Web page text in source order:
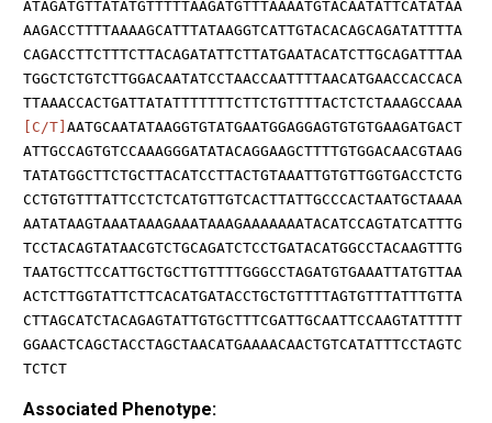
ATAGATGTTATATGTTTTTAAGATGTTTAAAATGTACAATATTCATATAA
AAGACCTTTTAAAAGCATTTATAAGGTCATTGTACACAGCAGATATTTTA
CAGACCTTCTTTCTTACAGATATTCTTATGAATACATCTTGCAGATTTAA
TGGCTCTGTCTTGGACAATATCCTAACCAATTTTAACATGAACCACCACA
TTAAACCACTGATTATATTTTTTTCTTCTGTTTTACTCTCTAAAGCCAAA
[C/T] AATGCAATATAAGGTGTATGAATGGAGGAGTGTGTGAAGATGACT
ATTGCCAGTGTCCAAAGGGATATACAGGAAGCTTTTGTGGACAACGTAAG
TATATGGCTTCTGCTTACATCCTTACTGTAAATTGTGTTGGTGACCTCTG
CCTGTGTTTATTCCTCTCATGTTGTCACTTATTGCCCACTAATGCTAAAA
AATATAAGTAAATAAAGAAATAAAGAAAAAAATACATCCAGTATCATTTG
TCCTACAGTATAACGTCTGCAGATCTCCTGATACATGGCCTACAAGTTTG
TAATGCTTCCATTGCTGCTTGTTTTGGGCCTAGATGTGAAATTATGTTAA
ACTCTTGGTATTCTTCACATGATACCTGCTGTTTTAGTGTTTATTTGTTA
CTTAGCATCTACAGAGTATTGTGCTTTCGATTGCAATTCCAAGTATTTTT
GGAACTCAGCTACCTAGCTAACATGAAAACAACTGTCATATTTCCTAGTC
TCTCT
Associated Phenotype: